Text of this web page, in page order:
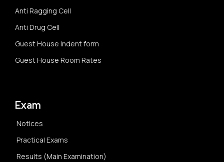
Anti Ragging Cell
Anti Drug Cell
Guest House Indent form
Guest House Room Rates
Exam
Notices
Practical Exams
Results (Main Examination)